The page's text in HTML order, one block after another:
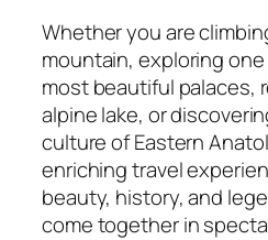
Whether you are
mountain, exploring
most beautiful palaces,
alpine lake, or
culture of Eastern
enriching travel
beauty, history, and
come together in